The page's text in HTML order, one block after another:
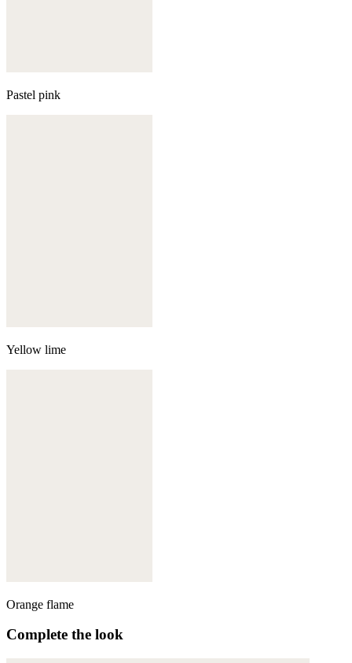
Pastel pink
Yellow lime
Orange flame
Complete the look